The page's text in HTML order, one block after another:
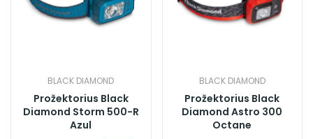
BLACK DIAMOND
Prožektorius Black
Diamond Storm 500-R
Azul
BLACK DIAMOND
Prožektorius Black
Diamond Astro 300
Octane